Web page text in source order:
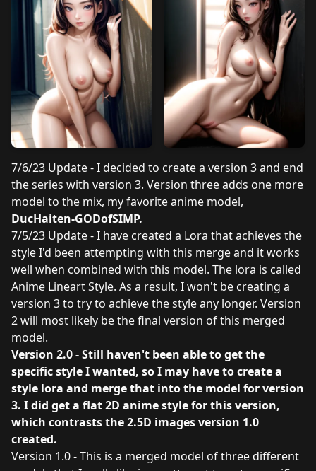
7/6/23 Update - I decided to create a version 3 and end
the series with version 3. Version three adds one more
model to the mix, my favorite anime model,
DucHaiten-GODofSIMP.
7/5/23 Update - I have created a Lora that achieves the
style I'd been attempting with this merge and it works
well when combined with this model. The lora is called
Anime Lineart Style. As a result, I won't be creating a
version 3 to try to achieve the style any longer. Version
2 will most likely be the final version of this merged
model.
Version 2.0 - Still haven't been able to get the
specific style I wanted, so I may have to create a
style lora and merge that into the model for version
3. I did get a flat 2D anime style for this version,
which contrasts the 2.5D images version 1.0
created.
Version 1.0 - This is a merged model of three different